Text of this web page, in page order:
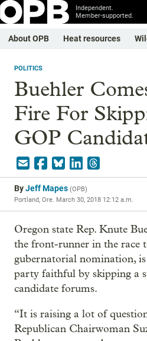
Independent.
Member-supported.
About OPB Heat resources
POLITICS
Buehler
Fire For
GOP
ByJeff Mapes (OPB)
Portland, Ore. March 30, 2018 12:12 a.m.
Oregon state Rep. Knute
the front-runner in the race
gubernatorial nomination,
party faithful by skipping a
candidate forums.
“It is raising a lot of
Republican Chairwoman